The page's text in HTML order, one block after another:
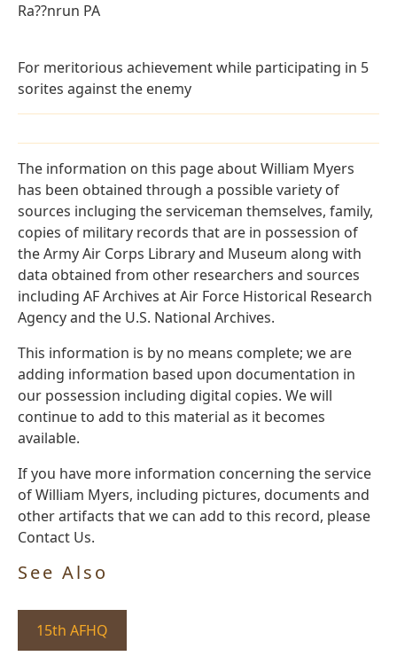
Ra??nrun PA
For meritorious achievement while participating in 5
sorites against the enemy
The information on this page about William Myers
has been obtained through a possible variety of
sources incluging the serviceman themselves, family,
copies of military records that are in possession of
the Army Air Corps Library and Museum along with
data obtained from other researchers and sources
including AF Archives at Air Force Historical Research
Agency and the U.S. National Archives.
This information is by no means complete; we are
adding information based upon documentation in
our possession including digital copies. We will
continue to add to this material as it becomes
available.
If you have more information concerning the service
of William Myers, including pictures, documents and
other artifacts that we can add to this record, please
Contact Us.
See Also
15th AFHQ